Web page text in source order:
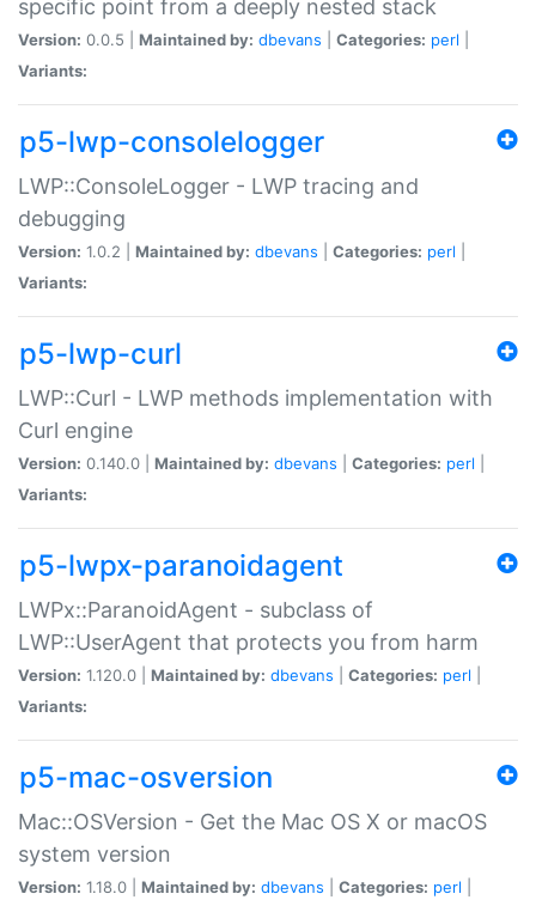
specific point from a deeply nested stack
Version: 0.0.5 | Maintained by: dbevans Categories: perl
Variants:
p5-lwp-consolelogger
LWP::ConsoleLogger - LWP tracing and
debugging
Version: 1.0.2 | Maintained by: dbevans Categories: perl
Variants:
p5-lwp-curl
LWP::Curl - LWP methods implementation with
Curl engine
Version: 0.140.0 | Maintained by: dbevans Categories: perl
Variants:
p5-lwpx-paranoidagent
LWPx::ParanoidAgent - subclass of
LWP::UserAgent that protects you from harm
Version: 1.120.0 | Maintained by: dbevans Categories: perl
Variants:
p5-mac-osversion
Mac::OSVersion - Get the Mac OS X or macOS
system version
Version: 1.18.0 | Maintained by: dbevans Categories: perl